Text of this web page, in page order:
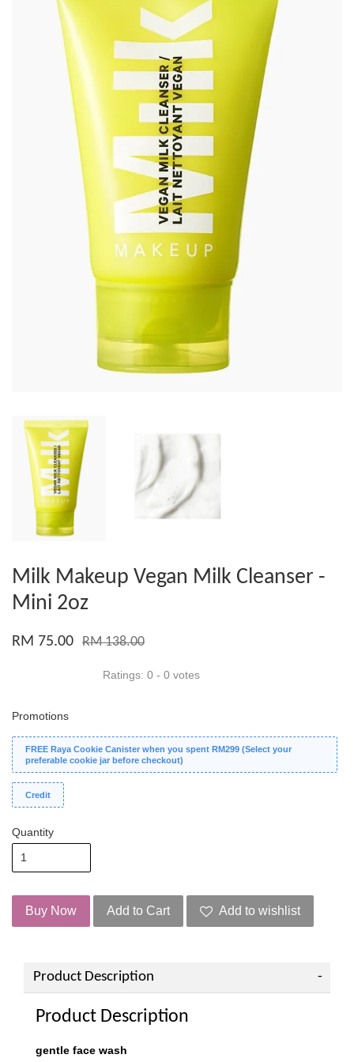
Milk Makeup Vegan Milk Cleanser -
Mini 2oz
RM 75.00 RM 138.00
Ratings: 0 - 0 votes
Promotions
FREE Raya Cookie Canister when you spent RM299 (Select your
preferable cookie jar before checkout)
Credit
Quantity
Buy Now Add to Cart Add to wishlist
Product Description
Product Description
gentle face wash